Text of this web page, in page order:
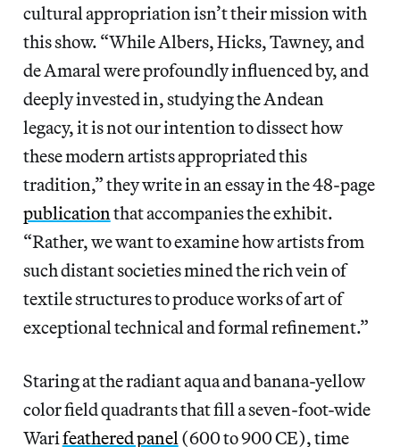
cultural appropriation isn’t their mission with
this show. “While Albers, Hicks, Tawney, and
de Amaral were profoundly influenced by, and
deeply invested in, studying the Andean
legacy, it is not our intention to dissect how
these modern artists appropriated this
tradition,” they write in an essay in the 48-page
publication that accompanies the exhibit.
“Rather, we want to examine how artists from
such distant societies mined the rich vein of
textile structures to produce works of art of
exceptional technical and formal refinement.”
Staring at the radiant aqua and banana-yellow
color field quadrants that fill a seven-foot-wide
Warifeathered panel (600 to 900 CE), time